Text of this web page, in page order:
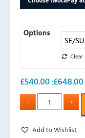
Options
Clear
£540.00 (£648.00
Add to Wishlist